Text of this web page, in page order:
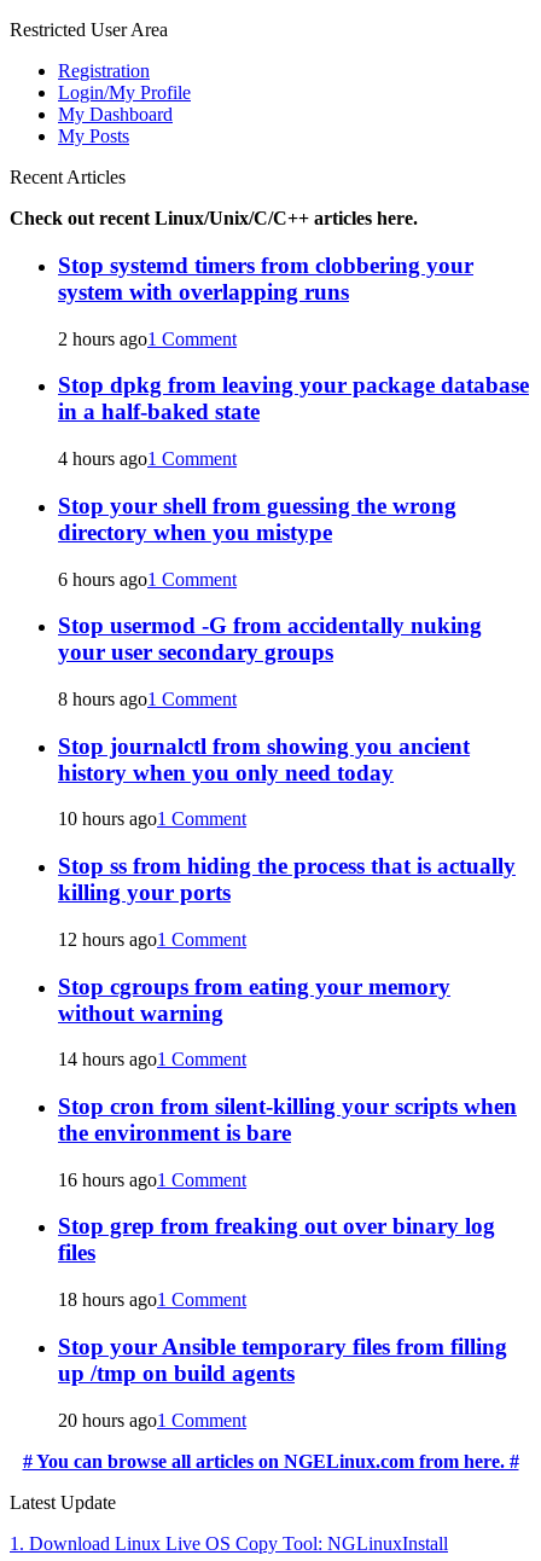
Restricted User Area
Registration
Login/My Profile
My Dashboard
My Posts
Recent Articles
Check out recent Linux/Unix/C/C++ articles here.
Stop systemd timers from clobbering your
system with overlapping runs
2 hours ago1 Comment
Stop dpkg from leaving your package database
in a half-baked state
4 hours ago1 Comment
Stop your shell from guessing the wrong
directory when you mistype
6 hours ago1 Comment
Stop usermod -G from accidentally nuking
your user secondary groups
8 hours ago1 Comment
Stop journalctl from showing you ancient
history when you only need today
10 hours ago1 Comment
Stop ss from hiding the process that is actually
killing your ports
12 hours ago1 Comment
Stop cgroups from eating your memory
without warning
14 hours ago1 Comment
Stop cron from silent-killing your scripts when
the environment is bare
16 hours ago1 Comment
Stop grep from freaking out over binary log
files
18 hours ago1 Comment
Stop your Ansible temporary files from filling
up /tmp on build agents
20 hours ago1 Comment
# You can browse all articles on NGELinux.com from here. #
Latest Update
1. Download Linux Live OS Copy Tool: NGLinuxInstall